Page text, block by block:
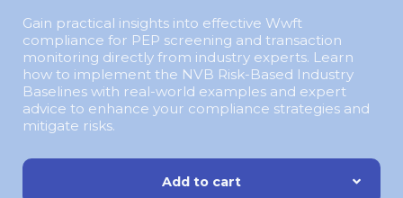
Gain practical insights into effective Wwft
compliance for PEP screening and transaction
monitoring directly from industry experts. Learn
how to implement the NVB Risk-Based Industry
Baselines with real-world examples and expert
advice to enhance your compliance strategies and
mitigate risks.
Add to cart